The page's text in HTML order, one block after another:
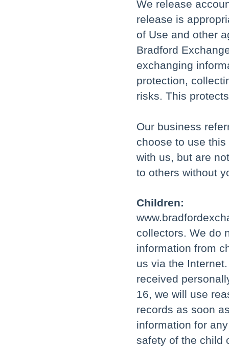
We release
release is
of Use and other
Bradford
exchanging
protection,
risks. This
Our business
choose to use
with us, but are
to others without
Children:
collectors. We do
information from
us via the
received
16, we will use
records as soon
information for
safety of the child